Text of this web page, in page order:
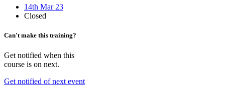
14th Mar 23
Closed
Can't make this training?
Get notified when this
course is on next.
Get notified of next event